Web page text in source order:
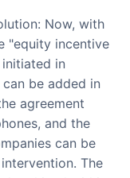
"equity incentive
in
be added in
agreement
and the
can be
The